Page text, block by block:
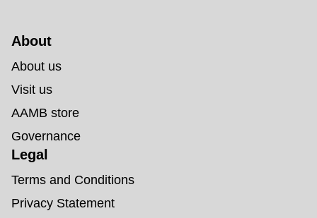
About
About us
Visit us
AAMB store
Governance
Legal
Terms and Conditions
Privacy Statement